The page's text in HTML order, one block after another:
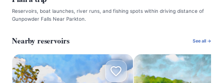
Reservoirs, boat launches, river runs, and fishing spots within driving distance of
Gunpowder Falls Near Parkton.
Nearby reservoirs See all →
A I